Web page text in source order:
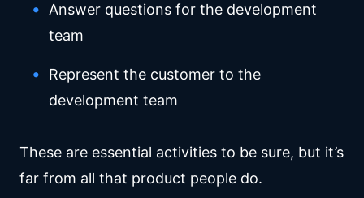
Answer questions for the development
team
Represent the customer to the
development team
These are essential activities to be sure, but it’s
far from all that product people do.